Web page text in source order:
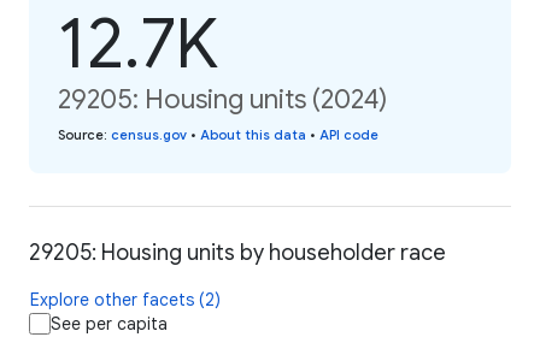
12.7K
29205: Housing units (2024)
Source: census.gov • About this data • API code
29205: Housing units by householder race
Explore other facets (2)
See per capita